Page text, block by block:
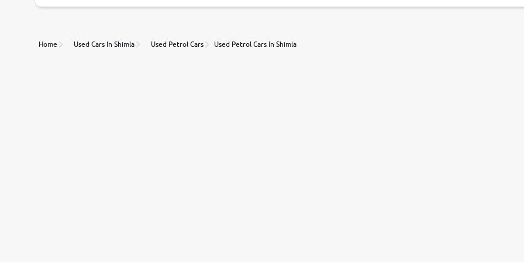
Along with 20,000 vehicles to choose from, you can value car, book a test drive and apply for finance online. from the comfort of
Home Used Cars In Shimla Used Petrol Cars Used Petrol Cars In Shimla